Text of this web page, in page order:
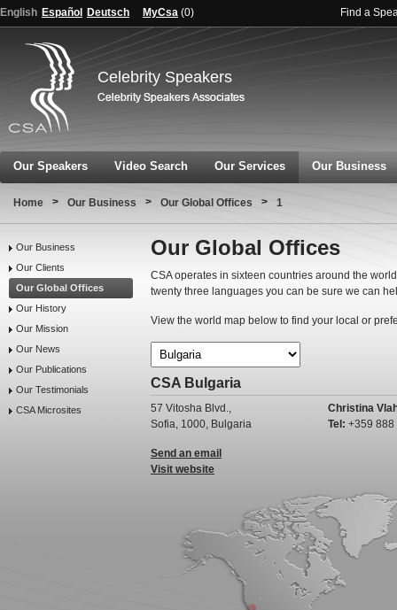
English Español Deutsch MyCsa (0) Find a
Celebrity Speakers
Our Speakers Video Search Our Services Our Business
Home > Our Business > Our Global Offices > 1
Our Business
Our Clients
Our Global Offices
Our History
Our Mission
Our News
Our Publications
Our Testimonials
CSA Microsites
Our Global Offices
CSA operates in sixteen countries around the
twenty three languages you can be sure we can
View the world map below to find your local or
CSA Bulgaria
57 Vitosha Blvd.,
Sofia, 1000, Bulgaria
Christina
Tel: +359
Send an email
Visit website